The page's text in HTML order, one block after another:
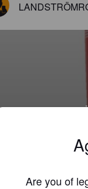
Are you of